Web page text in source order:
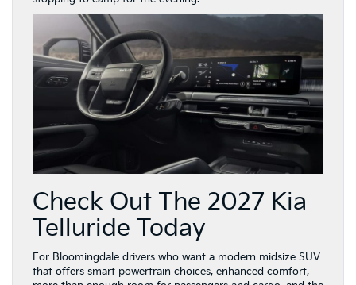
Check Out The 2027 Kia
Telluride Today
For Bloomingdale drivers who want a modern midsize SUV
that offers smart powertrain choices, enhanced comfort,
more than enough room for passengers and cargo, and the
ability to hit the trails, the 2027 Kia Telluride should be on
their must-see list.
You can stop by Schaumburg Kia to learn more about the